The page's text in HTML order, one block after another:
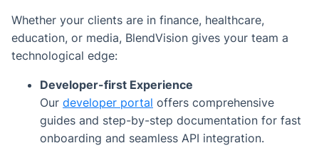
Whether your clients are in finance, healthcare,
education, or media, BlendVision gives your team a
technological edge:
Developer-first Experience
Our developer portal offers comprehensive
guides and step-by-step documentation for fast
onboarding and seamless API integration.